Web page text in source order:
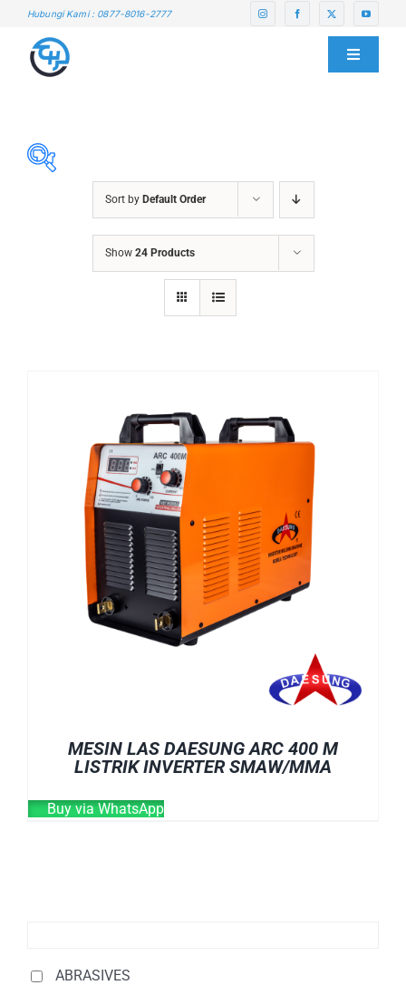
content
Hubungi Kami : 0877-8016-2777
Toggle
ABOUT US
SERVICE CENTER
E-CATALOG
OUR LOCATION
SEARCH
FOR:
ABRASIVES
ACCESSORIES
WELDING CABLE
WELDING CONSUMABLES
WELDING MACHINE
Sort by Default Order
Show 24 Products
MESIN LAS DAESUNG ARC 400 M
LISTRIK INVERTER SMAW/MMA
Buy via WhatsApp
ABRASIVES